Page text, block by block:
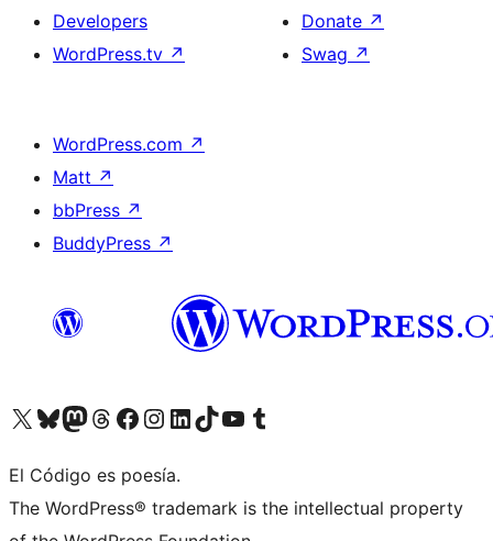
Developers
WordPress.tv ↗
Donate ↗
Swag ↗
WordPress.com ↗
Matt ↗
bbPress ↗
BuddyPress ↗
Visit our X (formerly Twitter) account
Visit our Bluesky account
Visit our Mastodon account
Visit our Threads account
Visit our Facebook page
Visit our Instagram account
Visit our LinkedIn account
Visit our TikTok account
Visit our YouTube channel
Visit our Tumblr account
El Código es poesía.
The WordPress® trademark is the intellectual property